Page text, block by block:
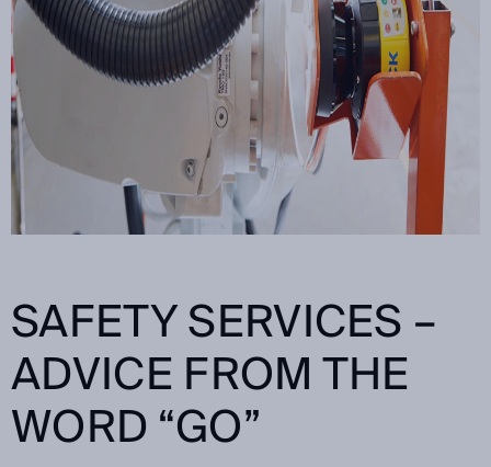
SAFETY SERVICES –
ADVICE FROM THE
WORD “GO”